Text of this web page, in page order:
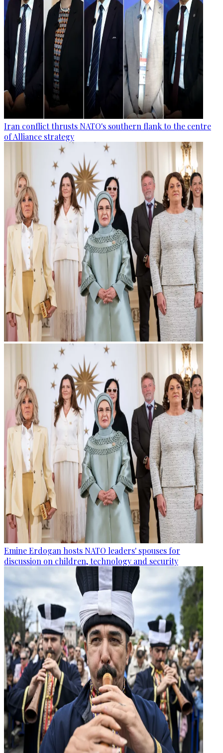
Iran conflict thrusts NATO's southern flank to the centre
of Alliance strategy
Emine Erdogan hosts NATO leaders' spouses for
discussion on children, technology and security